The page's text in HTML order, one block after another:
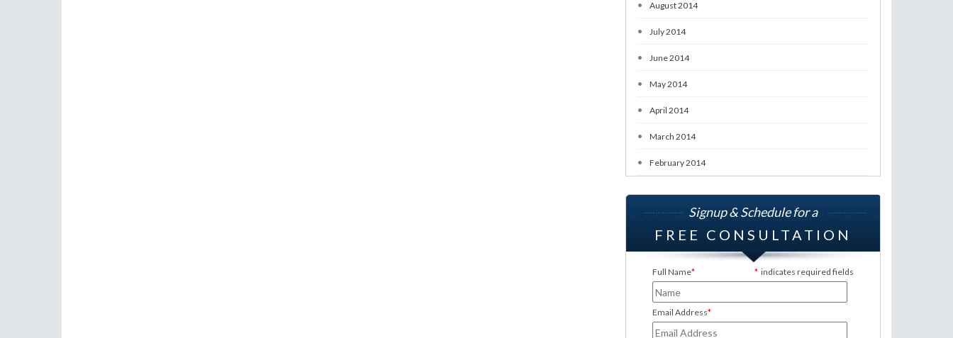
• August 2014
• July 2014
• June 2014
• May 2014
• April 2014
• March 2014
• February 2014
Signup & Schedule for a
FREE CONSULTATION
Full Name* indicates required fields
*
Email Address*